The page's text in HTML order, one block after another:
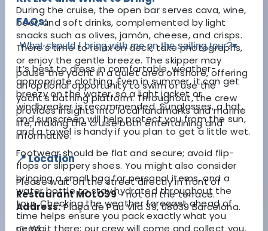
During the cruise, the open bar serves cava, wine,
beer, and soft drinks, complemented by light
snacks such as olives, jamón, cheese, and crisps.
There’s time to relax on deck, take photographs,
or enjoy the gentle breeze. The skipper may
pause the yacht in a quiet area offshore, offering
an optional opportunity to swim or use the
yacht’s bathing platform. Throughout, the crew
provides insights into local landmarks and marine
life, making the cruise both entertaining and
informative.
📍 Location
Please waiton the street directly in front of
Restaurant MOLO39- not on the terrace.
Address:Plaça de Pau Vila 39, 08039 Barcelona.
👉 Wait there; our crew will come and collect you.
FAQs:
What should I bring with me on the sailing tour?▾
It’s best to dress in comfortable, weather-
appropriate clothing. Even in summer, it can get
breezy on the water, so a light jacket or
windbreaker is recommended. Sunglasses, a hat,
and sunscreen will help protect you from the sun,
and a towel is handy if you plan to get a little wet.
Footwear should be flat and secure; avoid flip-
flops or slippery shoes. You might also consider
bringing a small bag for personal items, and a
water bottle to stay hydrated throughout the
tour. Checking the weather forecast ahead of
time helps ensure you pack exactly what you
need.